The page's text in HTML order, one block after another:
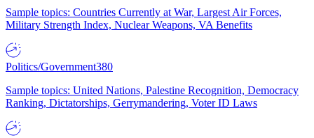
Sample topics: Countries Currently at War, Largest Air Forces,
Military Strength Index, Nuclear Weapons, VA Benefits
Politics/Government380
Sample topics: United Nations, Palestine Recognition, Democracy
Ranking, Dictatorships, Gerrymandering, Voter ID Laws